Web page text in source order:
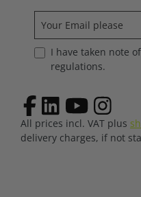
I have taken note
regulations.
All prices incl. VAT plus
delivery charges, if not